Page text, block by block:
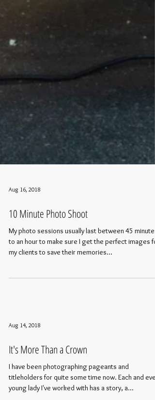
Aug 16, 2018
10 Minute Photo Shoot
My photo sessions usually last between 45 minutes
my clients to save their memories...
Aug 14, 2018
It's More Than a Crown
I have been photographing pageants and